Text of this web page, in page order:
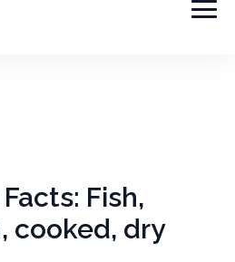
Fish,
cooked, dry